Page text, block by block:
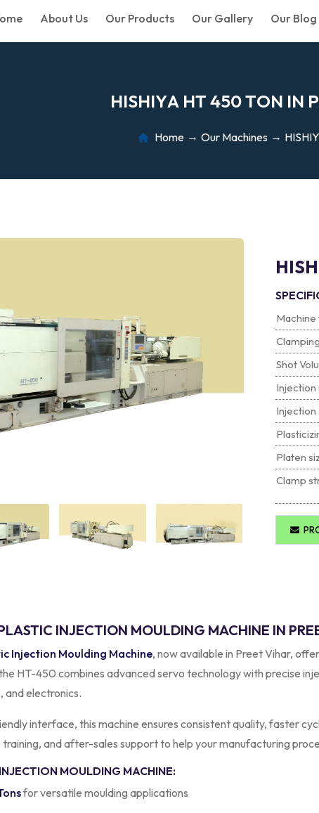
About Us Our Products Our Gallery Our Blog
HISHIYA HT450TON IN P
Home Our Machines
Shot
Injection
Injection
Platen
Clamp
INJECTION MOULDING MACHINE IN
Injection Moulding Machine, now available in Preet Vihar,
HT-450 combines advanced servo technology with precise
and electronics.
interface, this machine ensures consistent quality, faster
and after-sales support to help your manufacturing
MOULDING MACHINE:
for versatile moulding applications